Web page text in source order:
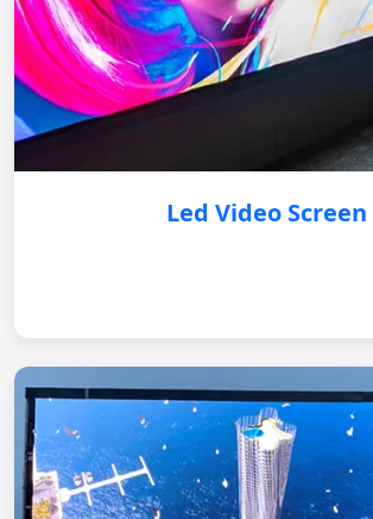
Led Video Screen